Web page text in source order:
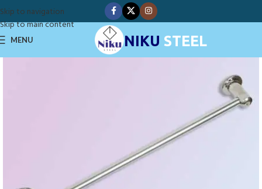
Skip to navigation
Skip to main content
MENU NIKU STEEL